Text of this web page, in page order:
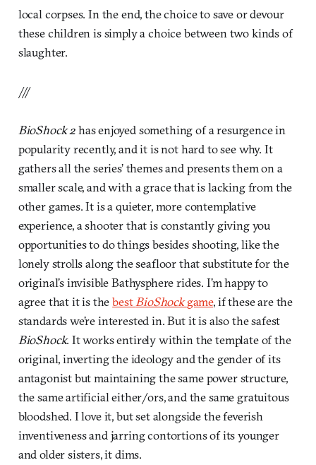
local corpses. In the end, the choice to save or devour
these children is simply a choice between two kinds of
slaughter.
///
BioShock 2has enjoyed something of a resurgence in
popularity recently, and it is not hard to see why. It
gathers all the series’ themes and presents them on a
smaller scale, and with a grace that is lacking from the
other games. It is a quieter, more contemplative
experience, a shooter that is constantly giving you
opportunities to do things besides shooting, like the
lonely strolls along the seafloor that substitute for the
original’s invisible Bathysphere rides. I’m happy to
agree that it is thebestBioShockgame, if these are the
standards we’re interested in. But it is also the safest
BioShock. It works entirely within the template of the
original, inverting the ideology and the gender of its
antagonist but maintaining the same power structure,
the same artificial either/ors, and the same gratuitous
bloodshed. I love it, but set alongside the feverish
inventiveness and jarring contortions of its younger
and older sisters, it dims.